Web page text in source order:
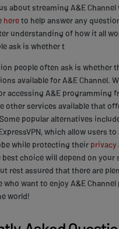
about streaming A&E
hereto help answer any
understanding of how it all
ask is whether t
people often ask is whether
available for A&E Channel.
accessing A&E programming
other services available that
popular alternatives
which allow users
while protecting their privacy
choice will depend on your
rest assured that there are
who want to enjoy A&E
world!